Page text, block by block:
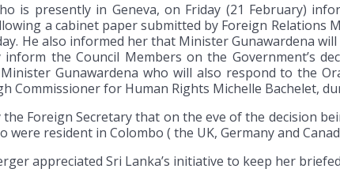
is presently in Geneva, on Friday (21 February)
a cabinet paper submitted by Foreign Relations
He also informed her that Minister Gunawardena
the Council Members on the Government’s
Minister Gunawardena who will also respond to the
Commissioner for Human Rights Michelle Bachelet,
Foreign Secretary that on the eve of the decision
were resident in Colombo ( the UK, Germany and
appreciated Sri Lanka’s initiative to keep her